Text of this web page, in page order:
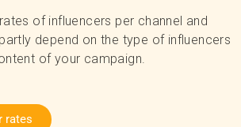
of influencers per channel and
depend on the type of influencers
of your campaign.
rates